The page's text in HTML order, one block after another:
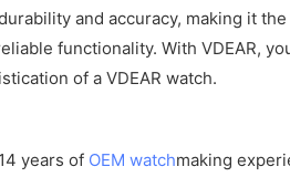
and accuracy, making it
functionality. With VDEAR,
of a VDEAR watch.
years of OEM watchmaking